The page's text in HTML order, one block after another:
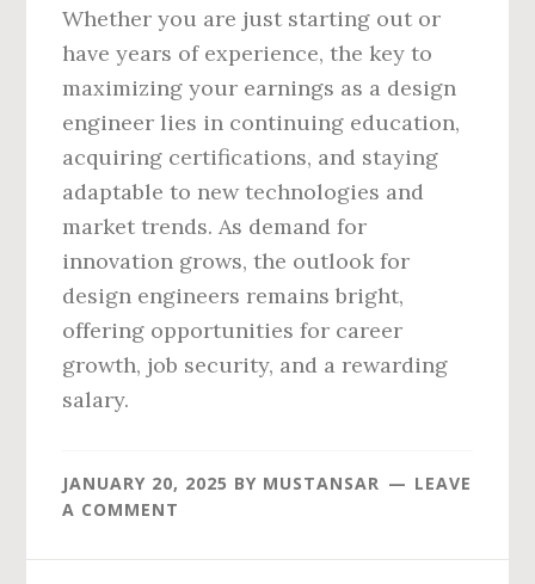
Whether you are just starting out or
have years of experience, the key to
maximizing your earnings as a design
engineer lies in continuing education,
acquiring certifications, and staying
adaptable to new technologies and
market trends. As demand for
innovation grows, the outlook for
design engineers remains bright,
offering opportunities for career
growth, job security, and a rewarding
salary.
JANUARY 20, 2025 BY MUSTANSAR
LEAVE
A COMMENT